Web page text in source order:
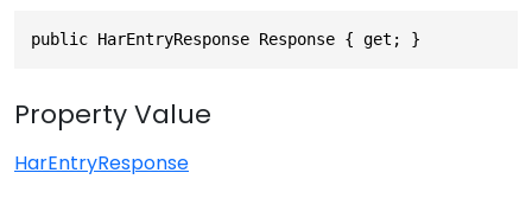
public HarEntryResponse Response { get; }
Property Value
HarEntryResponse